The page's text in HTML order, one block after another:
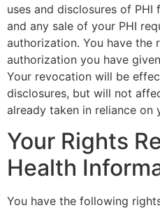
uses and disclosures of
and any sale of your PHI
authorization. You have the
authorization you have
Your revocation will be
disclosures, but will not
already taken in reliance on
Your Rights
Health
You have the following